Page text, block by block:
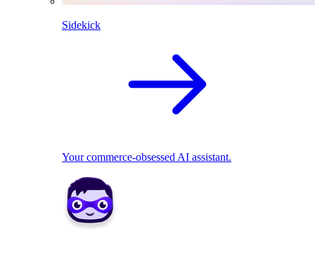
Sidekick
Your commerce-obsessed AI assistant.